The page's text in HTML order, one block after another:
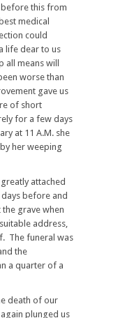
this from
medical
could
life dear to us
all means will
worse than
gave us
of short
for a few days
at 11 A.M. she
her weeping
attached
before and
grave when
address,
The funeral was
the
a quarter of a
death of our
plunged us